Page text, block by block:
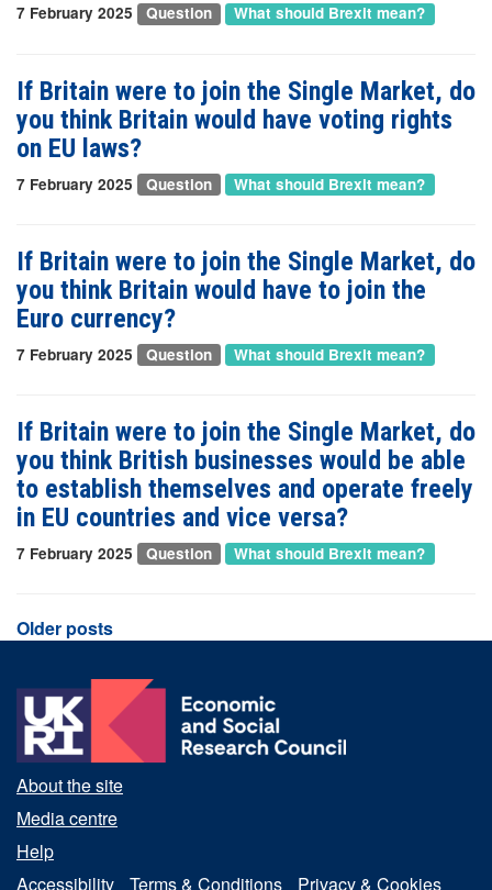
7 February 2025 Question What should Brexit mean?
If Britain were to join the Single Market, do
you think Britain would have voting rights
on EU laws?
7 February 2025 Question What should Brexit mean?
If Britain were to join the Single Market, do
you think Britain would have to join the
Euro currency?
7 February 2025 Question What should Brexit mean?
If Britain were to join the Single Market, do
you think British businesses would be able
to establish themselves and operate freely
in EU countries and vice versa?
7 February 2025 Question What should Brexit mean?
Posts
navigation
Older posts
About the site
Media centre
Help
Accessibility
Terms & Conditions Privacy & Cookies